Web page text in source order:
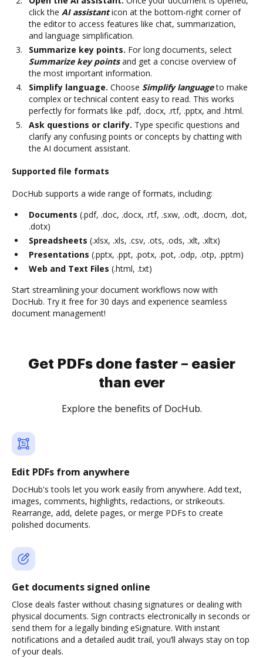
click the AI assistanticon at the bottom-right corner of
the editor to access features like chat, summarization,
and language simplification.
Summarize key points. For long documents, select
Summarize key pointsand get a concise overview of
the most important information.
Simplify language. Choose Simplify languageto make
complex or technical content easy to read. This works
perfectly for formats like .pdf, .docx, .rtf, .pptx, and .html.
Ask questions or clarify. Type specific questions and
clarify any confusing points or concepts by chatting with
the AI document assistant.
Supported file formats
DocHub supports a wide range of formats, including:
Documents (.pdf, .doc, .docx, .rtf, .sxw, .odt, .docm, .dot,
.dotx)
Spreadsheets (.xlsx, .xls, .csv, .ots, .ods, .xlt, .xltx)
Presentations (.pptx, .ppt, .potx, .pot, .odp, .otp, .pptm)
Web and Text Files (.html, .txt)
Start streamlining your document workflows now with
DocHub. Try it free for 30 days and experience seamless
document management!
Get PDFs done faster – easier
than ever
Explore the benefits of DocHub.
Edit PDFs from anywhere
DocHub's tools let you work easily from anywhere. Add text,
images, comments, highlights, redactions, or strikeouts.
Rearrange, add, delete pages, or merge PDFs to create
polished documents.
Get documents signed online
Close deals faster without chasing signatures or dealing with
physical documents. Sign contracts electronically in seconds or
send them for a legally binding eSignature. With instant
notifications and a detailed audit trail, you’ll always stay on top
of your deals.